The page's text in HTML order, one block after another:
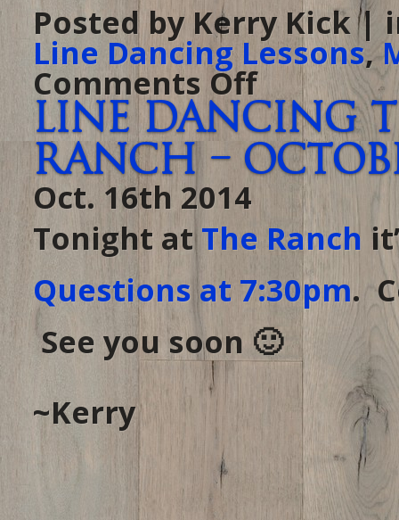
Posted by Kerry Kick |
Line Dancing Lessons,
Comments Offon
Just
booked
my
first
holiday
party
for
2014!
Line Dancing
Ranch –
Oct. 16th 2014
Tonight atThe Ranch
Questions at 7:30pm.
See you soon 🙂
~Kerry